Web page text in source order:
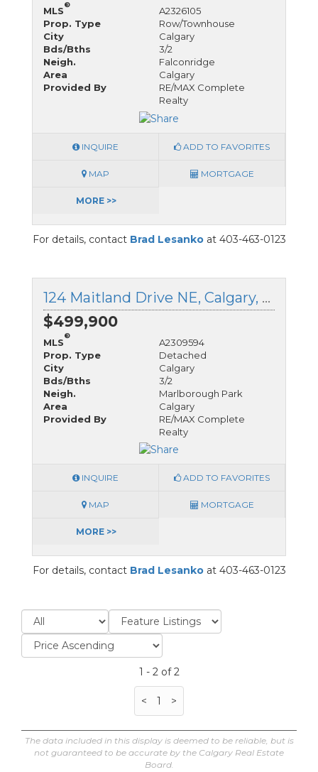
MLS
®
A2326105
Prop. Type
Row/Townhouse
City
Calgary
Bds/Bths
3/2
Neigh.
Falconridge
Area
Calgary
Provided By
RE/MAX Complete
Realty
INQUIRE ADD TO FAVORITES
MAP MORTGAGE
MORE >>
For details, contact Brad Lesankoat 403-463-0123
124 Maitland Drive NE, Calgary, Alberta
$499,900
MLS
®
A2309594
Prop. Type
Detached
City
Calgary
Bds/Bths
3/2
Neigh.
Marlborough Park
Area
Calgary
Provided By
RE/MAX Complete
Realty
INQUIRE ADD TO FAVORITES
MAP MORTGAGE
MORE >>
For details, contact Brad Lesankoat 403-463-0123
1 - 2 of 2
< 1 >
The data included in this display is deemed to be reliable, but is
not guaranteed to be accurate by the Calgary Real Estate
Board.